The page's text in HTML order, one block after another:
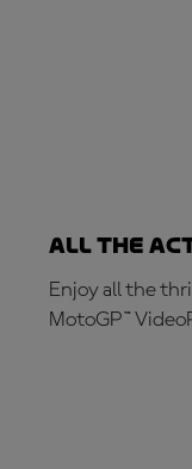
ALL THE
Enjoy all the
MotoGP™